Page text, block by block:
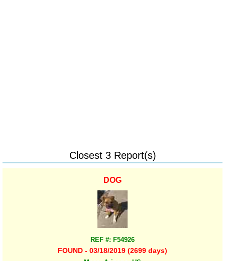
Closest 3 Report(s)
DOG
REF #: F54926
FOUND - 03/18/2019 (2699 days)